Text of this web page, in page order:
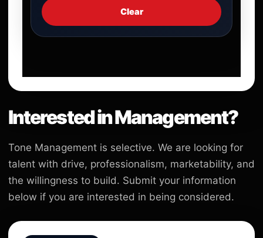
Clear
Interested in Management?
Tone Management is selective. We are looking for
talent with drive, professionalism, marketability, and
the willingness to build. Submit your information
below if you are interested in being considered.